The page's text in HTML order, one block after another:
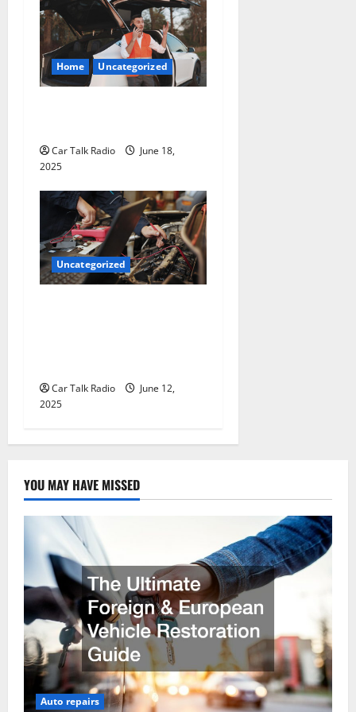
Home Uncategorized
Car Talk Radio
June 18,
2025
Uncategorized
Car Talk Radio
June 12,
2025
YOU MAY HAVE MISSED
Auto repairs